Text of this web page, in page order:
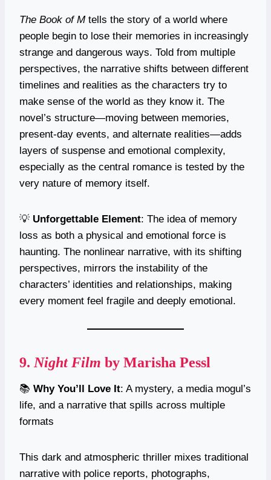
The Book of M tells the story of a world where
people begin to lose their memories in increasingly
strange and dangerous ways. Told from multiple
perspectives, the narrative shifts between different
timelines and realities as the characters try to
make sense of the world as they know it. The
novel’s structure—moving between memories,
present-day events, and alternate realities—adds
layers of suspense and emotional complexity,
especially as the central romance is tested by the
very nature of memory itself.
💡 Unforgettable Element: The idea of memory
loss as both a physical and emotional force is
haunting. The nonlinear narrative, with its shifting
perspectives, mirrors the instability of the
characters’ identities and relationships, making
every moment feel fragile and deeply emotional.
9. Night Film by Marisha Pessl
📚 Why You’ll Love It: A mystery, a media mogul’s
life, and a narrative that spills across multiple
formats
This dark and atmospheric thriller mixes traditional
narrative with police reports, photographs,